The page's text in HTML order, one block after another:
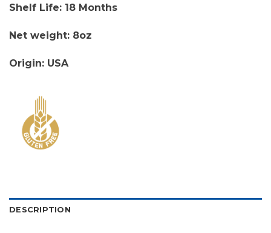
Shelf Life: 18 Months
Net weight: 8oz
Origin: USA
DESCRIPTION